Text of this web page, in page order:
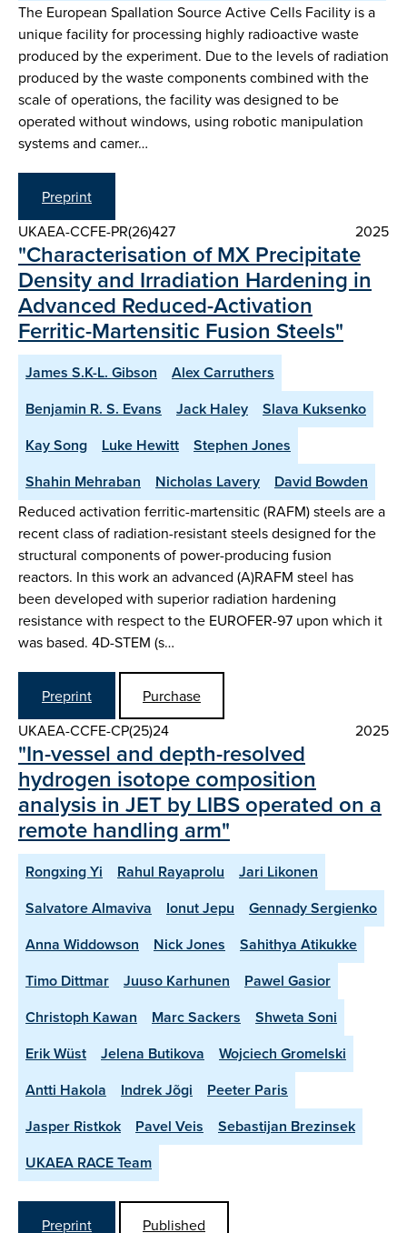
The European Spallation Source Active Cells Facility is a
unique facility for processing highly radioactive waste
produced by the experiment. Due to the levels of radiation
produced by the waste components combined with the
scale of operations, the facility was designed to be
operated without windows, using robotic manipulation
systems and camer…
Preprint
UKAEA-CCFE-PR(26)427
2025
"Characterisation of MX Precipitate
Density and Irradiation Hardening in
Advanced Reduced-Activation
Ferritic-Martensitic Fusion Steels"
James S.K-L. Gibson
Alex Carruthers
Benjamin R. S. Evans
Jack Haley
Slava Kuksenko
Kay Song
Luke Hewitt
Stephen Jones
Shahin Mehraban
Nicholas Lavery David Bowden
Reduced activation ferritic-martensitic (RAFM) steels are a
recent class of radiation-resistant steels designed for the
structural components of power-producing fusion
reactors. In this work an advanced (A)RAFM steel has
been developed with superior radiation hardening
resistance with respect to the EUROFER-97 upon which it
was based. 4D-STEM (s…
Preprint
Purchase
UKAEA-CCFE-CP(25)24
2025
"In-vessel and depth-resolved
hydrogen isotope composition
analysis in JET by LIBS operated on a
remote handling arm"
Rongxing Yi Rahul Rayaprolu
Jari Likonen
Salvatore Almaviva
Ionut Jepu
Gennady Sergienko
Anna Widdowson
Nick Jones
Sahithya Atikukke
Timo Dittmar
Juuso Karhunen
Pawel Gasior
Christoph Kawan
Marc Sackers
Shweta Soni
Erik Wüst
Jelena Butikova
Wojciech Gromelski
Antti Hakola
Indrek Jõgi
Peeter Paris
Jasper Ristkok
Pavel Veis
Sebastijan Brezinsek
UKAEA RACE Team
Preprint Published